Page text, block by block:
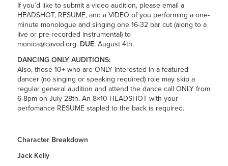
If you’d like to submit a video audition, please email a
HEADSHOT, RESUME, and a VIDEO of you performing a one-
minute monologue and singing one 16-32 bar cut (along to a
live or pre-recorded instrumental) to
monica@cavod.org. DUE: August 4th.
DANCING ONLY AUDITIONS:
Also, those 10+ who are ONLY interested in a featured
dancer (no singing or speaking required) role may skip a
regular general audition and attend the dance call ONLY from
6-8pm on July 28th. An 8×10 HEADSHOT with your
perfomance RESUME stapled to the back is required.
Character Breakdown
Jack Kelly